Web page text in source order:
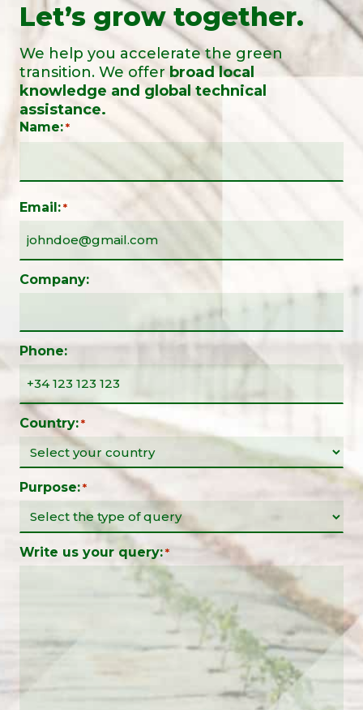
Let’s grow together.
We help you accelerate the green
transition. We offer broad local
knowledge and global technical
assistance.
Name: *
Email: *
Company:
Phone:
Country: *
Purpose: *
Write us your query: *